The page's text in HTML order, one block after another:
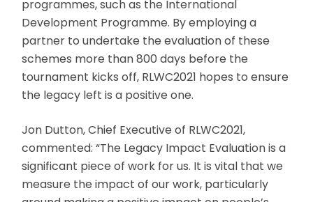
programmes, such as the International
Development Programme. By employing a
partner to undertake the evaluation of these
schemes more than 800 days before the
tournament kicks off, RLWC2021 hopes to ensure
the legacy left is a positive one.
Jon Dutton, Chief Executive of RLWC2021,
commented: “The Legacy Impact Evaluation is a
significant piece of work for us. It is vital that we
measure the impact of our work, particularly